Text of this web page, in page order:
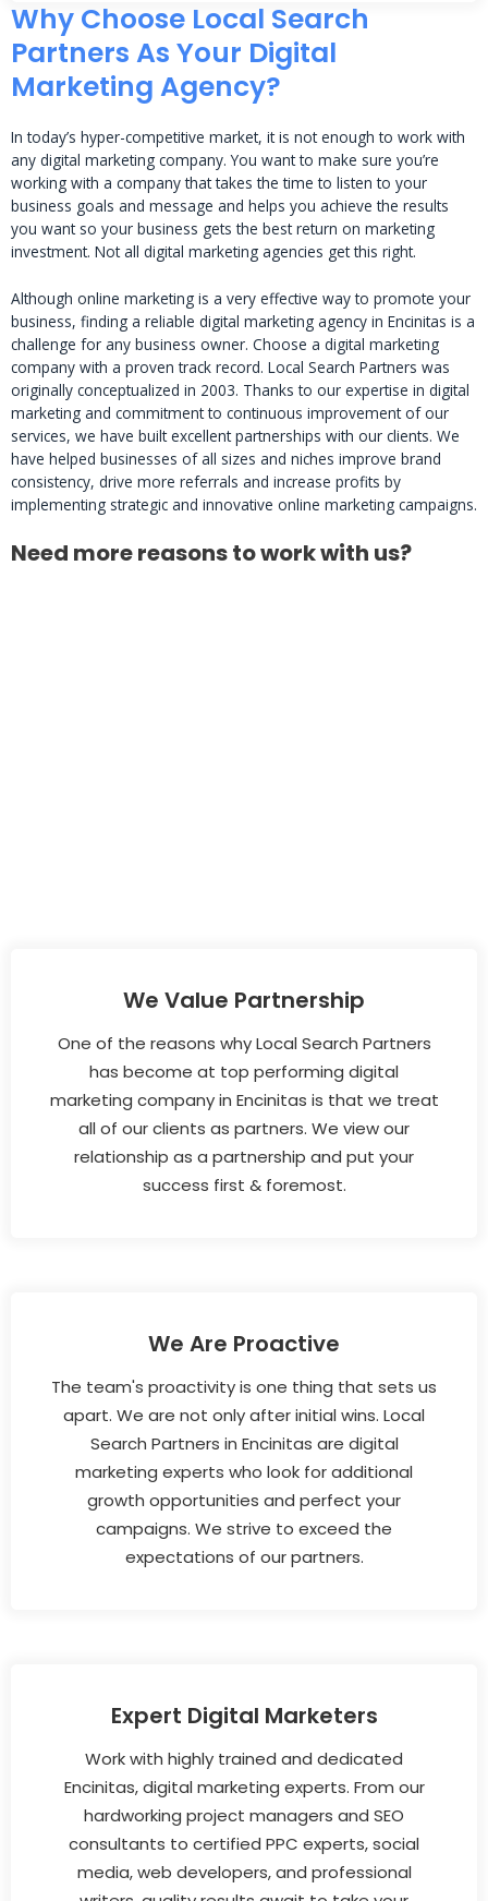
Why Choose Local Search
Partners As Your Digital
Marketing Agency?
In today’s hyper-competitive market, it is not enough to work with
any digital marketing company. You want to make sure you’re
working with a company that takes the time to listen to your
business goals and message and helps you achieve the results
you want so your business gets the best return on marketing
investment. Not all digital marketing agencies get this right.
Although online marketing is a very effective way to promote your
business, finding a reliable digital marketing agency in Encinitas is a
challenge for any business owner. Choose a digital marketing
company with a proven track record. Local Search Partners was
originally conceptualized in 2003. Thanks to our expertise in digital
marketing and commitment to continuous improvement of our
services, we have built excellent partnerships with our clients. We
have helped businesses of all sizes and niches improve brand
consistency, drive more referrals and increase profits by
implementing strategic and innovative online marketing campaigns.
Need more reasons to work with us?
We Value Partnership
One of the reasons why Local Search Partners
has become at top performing digital
marketing company in Encinitas is that we treat
all of our clients as partners. We view our
relationship as a partnership and put your
success first & foremost.
We Are Proactive
The team's proactivity is one thing that sets us
apart. We are not only after initial wins. Local
Search Partners in Encinitas are digital
marketing experts who look for additional
growth opportunities and perfect your
campaigns. We strive to exceed the
expectations of our partners.
Expert Digital Marketers
Work with highly trained and dedicated
Encinitas, digital marketing experts. From our
hardworking project managers and SEO
consultants to certified PPC experts, social
media, web developers, and professional